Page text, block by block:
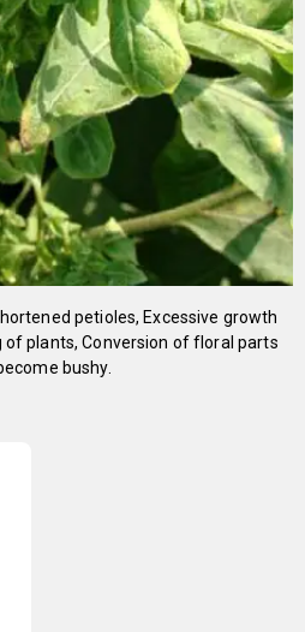
petioles, Excessive growth
plants, Conversion of floral parts
bushy.